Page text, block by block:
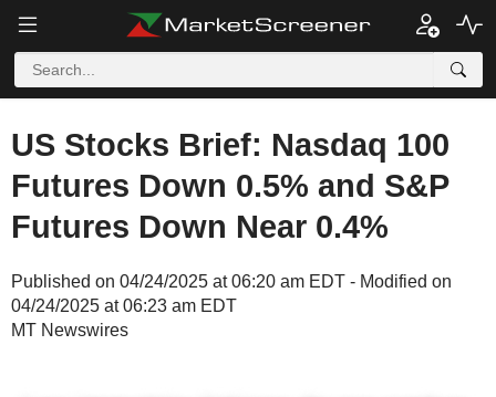
US Stocks Brief: Nasdaq 100
Futures Down 0.5% and S&P
Futures Down Near 0.4%
Published on 04/24/2025 at 06:20 am EDT - Modified on
04/24/2025 at 06:23 am EDT
MT Newswires